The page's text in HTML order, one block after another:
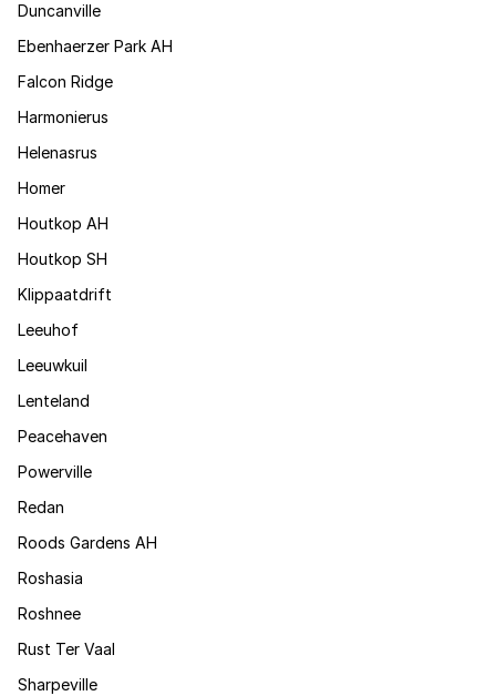
Duncanville
Ebenhaerzer Park AH
Falcon Ridge
Harmonierus
Helenasrus
Homer
Houtkop AH
Houtkop SH
Klippaatdrift
Leeuhof
Leeuwkuil
Lenteland
Peacehaven
Powerville
Redan
Roods Gardens AH
Roshasia
Roshnee
Rust Ter Vaal
Sharpeville